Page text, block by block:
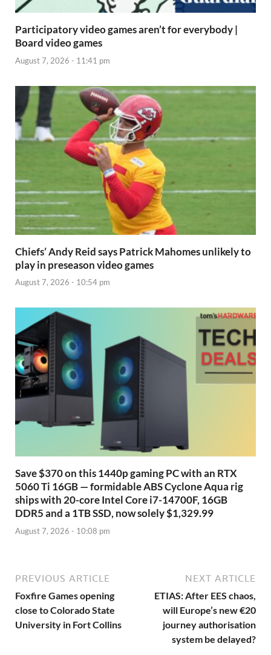
Participatory video games aren’t for everybody |
Board video games
August 7, 2026 - 11:41 pm
Chiefs’ Andy Reid says Patrick Mahomes unlikely to
play in preseason video games
August 7, 2026 - 10:54 pm
Save $370 on this 1440p gaming PC with an RTX
5060 Ti 16GB — formidable ABS Cyclone Aqua rig
ships with 20-core Intel Core i7-14700F, 16GB
DDR5 and a 1TB SSD, now solely $1,329.99
August 7, 2026 - 10:08 pm
PREVIOUS ARTICLE
Foxfire Games opening
close to Colorado State
University in Fort Collins
NEXT ARTICLE
ETIAS: After EES chaos,
will Europe’s new €20
journey authorisation
system be delayed?